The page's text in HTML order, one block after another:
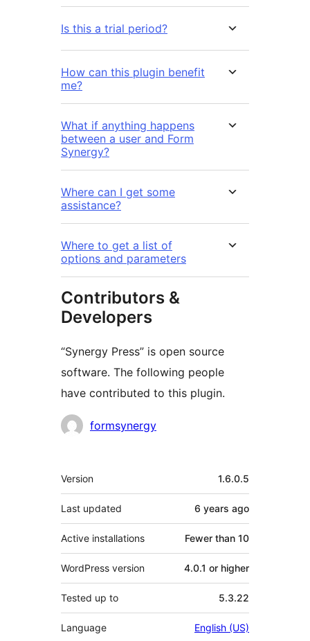
Is this a trial period?
How can this plugin benefit
me?
What if anything happens
between a user and Form
Synergy?
Where can I get some
assistance?
Where to get a list of
options and parameters
Contributors &
Developers
“Synergy Press” is open source
software. The following people
have contributed to this plugin.
Contributors
formsynergy
Meta
Version 1.6.0.5
Last updated 6 years ago
Active installations Fewer than 10
WordPress version 4.0.1 or higher
Tested up to 5.3.22
Language English (US)